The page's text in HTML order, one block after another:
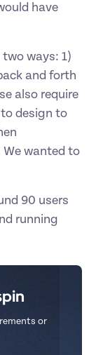
have
ways: 1)
and forth
also require
to design to
We wanted to
90 users
running
or